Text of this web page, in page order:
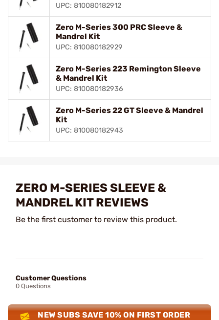
UPC: 810080182912
Zero M-Series 300 PRC Sleeve &
Mandrel Kit
UPC: 810080182929
Zero M-Series 223 Remington Sleeve
& Mandrel Kit
UPC: 810080182936
Zero M-Series 22 GT Sleeve & Mandrel
Kit
UPC: 810080182943
ZERO M-SERIES SLEEVE &
MANDREL KIT REVIEWS
Be the first customer to review this product.
Customer Questions
0 Questions
NEW SUBS SAVE 10% ON FIRST ORDER